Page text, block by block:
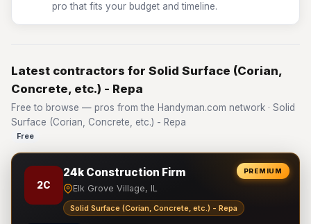
pro that fits your budget and timeline.
Latest contractors for Solid Surface (Corian,
Concrete, etc.) - Repa
Free to browse — pros from the Handyman.com network · Solid
Surface (Corian, Concrete, etc.) - Repa
Free
PREMIUM
2C
24k Construction Firm
Elk Grove Village, IL
Solid Surface (Corian, Concrete, etc.) - Repa